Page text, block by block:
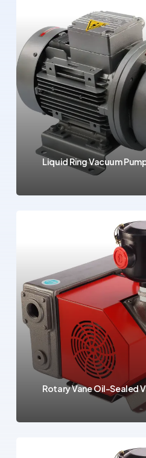
Liquid Ring Vacuum
Rotary Vane Oil-Sealed